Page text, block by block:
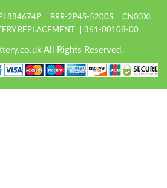
PL884674P BRR-2P4S-5200S
CN03XL
REPLACEMENT
361-00108-00
All Rights Reserved.